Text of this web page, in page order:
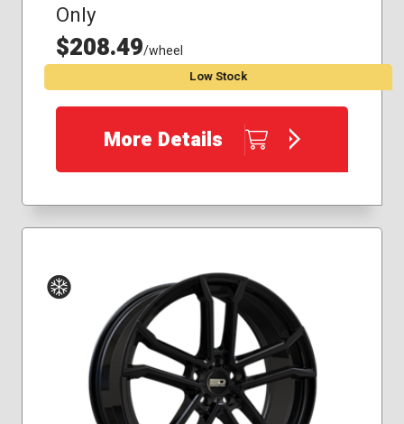
Only
$208.49/wheel
Low Stock
More Details
Winter